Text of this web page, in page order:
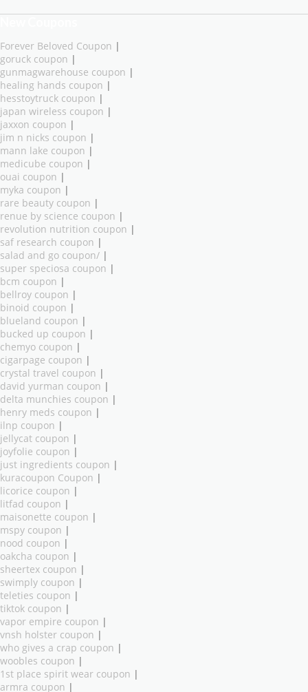
Forever Beloved Coupon |
goruck coupon |
gunmagwarehouse coupon |
healing hands coupon |
hesstoytruck coupon |
japan wireless coupon |
jaxxon coupon |
jim n nicks coupon |
mann lake coupon |
medicube coupon |
ouai coupon |
myka coupon |
rare beauty coupon |
renue by science coupon |
revolution nutrition coupon |
saf research coupon |
salad and go coupon/ |
super speciosa coupon |
bcm coupon |
bellroy coupon |
binoid coupon |
blueland coupon |
bucked up coupon |
chemyo coupon |
cigarpage coupon |
crystal travel coupon |
david yurman coupon |
delta munchies coupon |
henry meds coupon |
ilnp coupon |
jellycat coupon |
joyfolie coupon |
just ingredients coupon |
kuracoupon Coupon |
licorice coupon |
litfad coupon |
maisonette coupon |
mspy coupon |
nood coupon |
oakcha coupon |
sheertex coupon |
swimply coupon |
teleties coupon |
tiktok coupon |
vapor empire coupon |
vnsh holster coupon |
who gives a crap coupon |
woobles coupon |
1st place spirit wear coupon |
armra coupon |